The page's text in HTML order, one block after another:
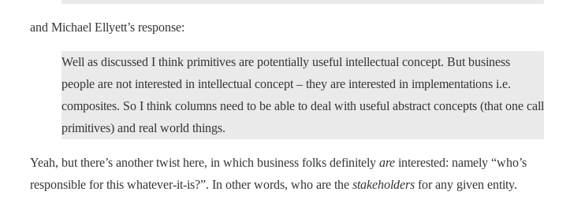
and Michael Ellyett’s response:
Well as discussed I think primitives are potentially useful intellectual concept. But business
people are not interested in intellectual concept – they are interested in implementations i.e.
composites. So I think columns need to be able to deal with useful abstract concepts (that one call
primitives) and real world things.
Yeah, but there’s another twist here, in which business folks definitely are interested: namely “who’s
responsible for this whatever-it-is?”. In other words, who are the stakeholders for any given entity.